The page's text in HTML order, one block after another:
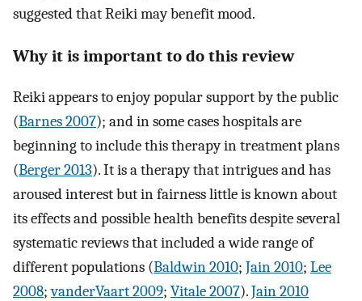
suggested that Reiki may benefit mood.
Why it is important to do this review
Reiki appears to enjoy popular support by the public
(Barnes 2007); and in some cases hospitals are
beginning to include this therapy in treatment plans
(Berger 2013). It is a therapy that intrigues and has
aroused interest but in fairness little is known about
its effects and possible health benefits despite several
systematic reviews that included a wide range of
different populations (Baldwin 2010; Jain 2010; Lee
2008;vanderVaart 2009; Vitale 2007).Jain 2010